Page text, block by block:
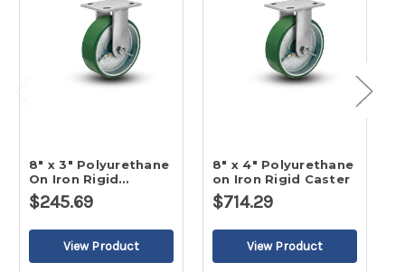
8" x 3" Polyurethane
On Iron Rigid
Caster-2
$245.69
8" x 4" Polyurethane
on Iron Rigid Caster
$714.29